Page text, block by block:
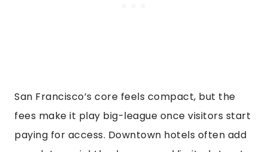
San Francisco’s core feels compact, but the
fees make it play big-league once visitors start
paying for access. Downtown hotels often add